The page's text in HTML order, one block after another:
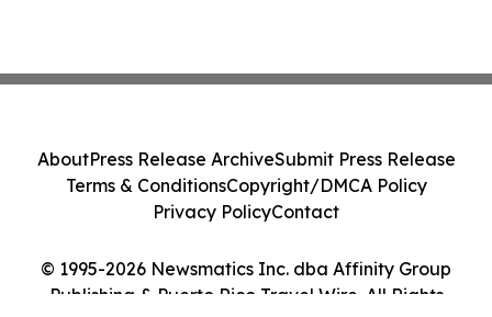
© 1995-2026 Newsmatics Inc. dba Affinity Group
Publishing & Puerto Rico Travel Wire. All Rights
AboutPress Release ArchiveSubmit Press Release
Terms & ConditionsCopyright/DMCA Policy
Privacy PolicyContact